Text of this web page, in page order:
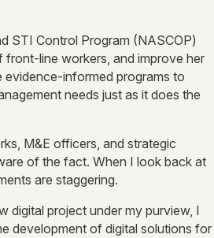
STI Control Program (NASCOP)
line workers, and improve her
evidence-informed programs to
needs just as it does the
M&E officers, and strategic
of the fact. When I look back at
are staggering.
digital project under my purview, I
development of digital solutions for